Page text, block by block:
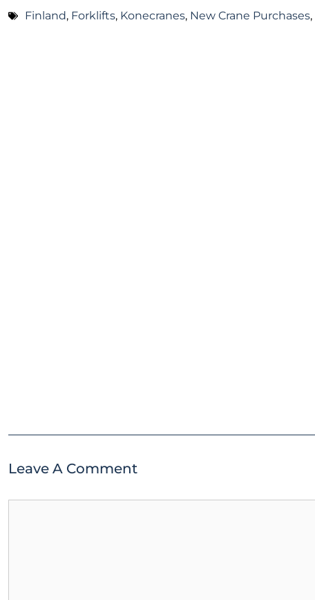
Finland, Forklifts, Konecranes, New Crane Purchases,
Leave A Comment